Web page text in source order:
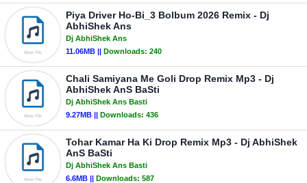
Piya Driver Ho-Bi_3 Bolbum 2026 Remix - Dj
AbhiShek Ans
Dj AbhiShek Ans
11.06MB || Downloads: 240
Chali Samiyana Me Goli Drop Remix Mp3 - Dj
AbhiShek AnS BaSti
Dj AbhiShek Ans Basti
9.27MB || Downloads: 436
Tohar Kamar Ha Ki Drop Remix Mp3 - Dj AbhiShek
AnS BaSti
Dj AbhiShek Ans Basti
6.6MB || Downloads: 587